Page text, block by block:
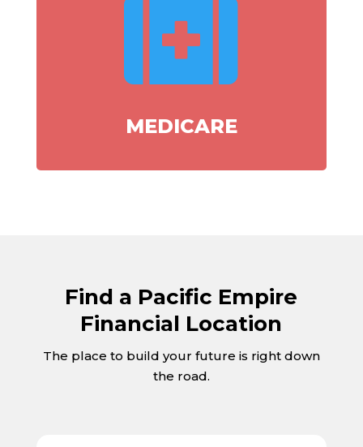

MEDICARE
Find a Pacific Empire
Financial Location
The place to build your future is right down
the road.